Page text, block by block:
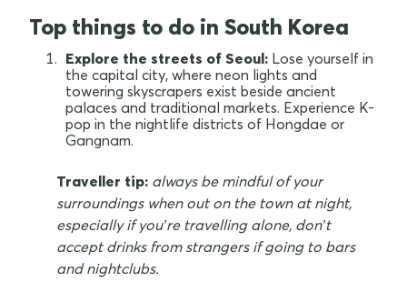
Top things to do in South Korea
Explore the streets of Seoul: Lose yourself in
the capital city, where neon lights and
towering skyscrapers exist beside ancient
palaces and traditional markets. Experience K-
pop in the nightlife districts of Hongdae or
Gangnam.
Traveller tip: always be mindful of your
surroundings when out on the town at night,
especially if you’re travelling alone, don’t
accept drinks from strangers if going to bars
and nightclubs.